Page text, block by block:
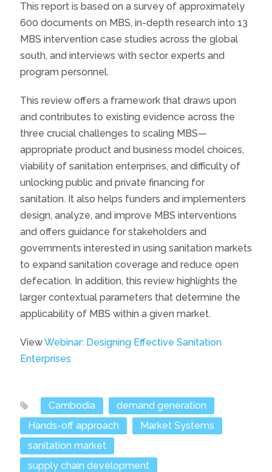
This report is based on a survey of approximately
600 documents on MBS, in-depth research into 13
MBS intervention case studies across the global
south, and interviews with sector experts and
program personnel.
This review offers a framework that draws upon
and contributes to existing evidence across the
three crucial challenges to scaling MBS—
appropriate product and business model choices,
viability of sanitation enterprises, and difficulty of
unlocking public and private financing for
sanitation. It also helps funders and implementers
design, analyze, and improve MBS interventions
and offers guidance for stakeholders and
governments interested in using sanitation markets
to expand sanitation coverage and reduce open
defecation. In addition, this review highlights the
larger contextual parameters that determine the
applicability of MBS within a given market.
ViewWebinar: Designing Effective Sanitation
Enterprises
Cambodia
demand generation
Hands-off approach
Market Systems
sanitation market
supply chain development